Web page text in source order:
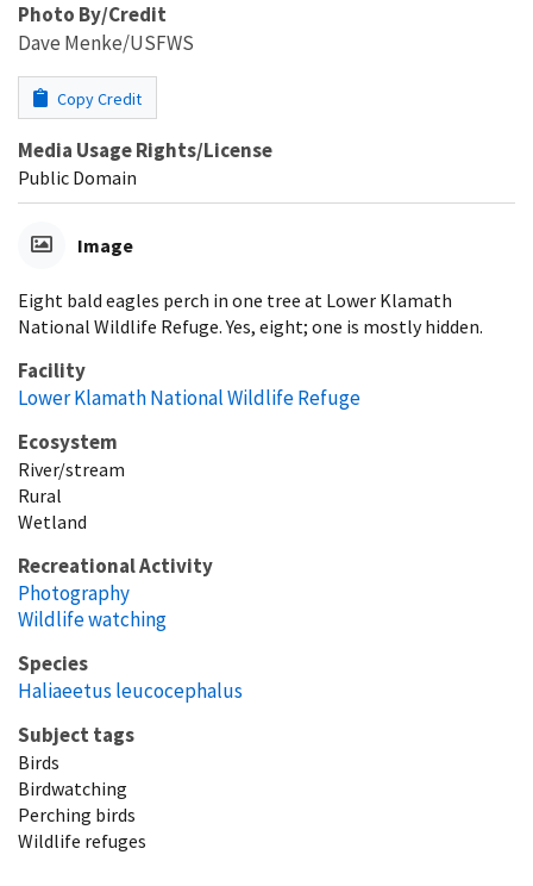
Photo By/Credit
Dave Menke/USFWS
Copy Credit
Media Usage Rights/License
Public Domain
Image
Eight bald eagles perch in one tree at Lower Klamath
National Wildlife Refuge. Yes, eight; one is mostly hidden.
Facility
Lower Klamath National Wildlife Refuge
Ecosystem
River/stream
Rural
Wetland
Recreational Activity
Photography
Wildlife watching
Species
Haliaeetus leucocephalus
Subject tags
Birds
Birdwatching
Perching birds
Wildlife refuges